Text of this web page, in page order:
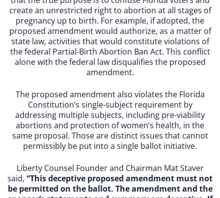
create an unrestricted right to abortion at all stages of
pregnancy up to birth. For example, if adopted, the
proposed amendment would authorize, as a matter of
state law, activities that would constitute violations of
the federal Partial-Birth Abortion Ban Act. This conflict
alone with the federal law disqualifies the proposed
amendment.
The proposed amendment also violates the Florida
Constitution’s single-subject requirement by
addressing multiple subjects, including pre-viability
abortions and protection of women’s health, in the
same proposal. Those are distinct issues that cannot
permissibly be put into a single ballot initiative.
Liberty Counsel Founder and Chairman Mat Staver
said, “This deceptive proposed amendment must not
be permitted on the ballot. The amendment and the